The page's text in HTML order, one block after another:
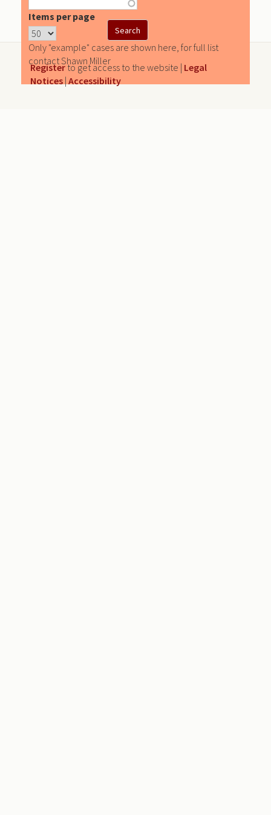
Items per page
Only "example" cases are shown here, for full list
contact Shawn Miller
Registerto get access to the website | Legal
Notices | Accessibility